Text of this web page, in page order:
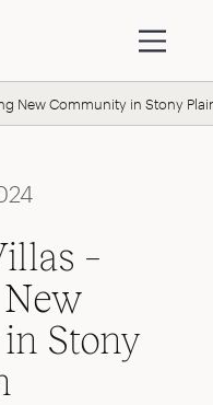
New Community in Stony
–
Stony